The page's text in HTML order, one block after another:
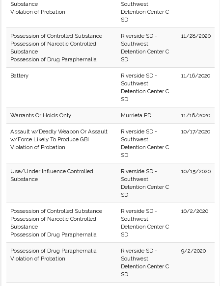
Substance
Violation of Probation
Southwest
Detention Center C
SD
Possession of Controlled Substance
Possession of Narcotic Controlled
Substance
Possession of Drug Paraphernalia
Riverside SD -
Southwest
Detention Center C
SD
11/28/2020
Battery
Riverside SD -
Southwest
Detention Center C
SD
11/16/2020
Warrants Or Holds Only Murrieta PD 11/16/2020
Assault w/Deadly Weapon Or Assault
w/Force Likely To Produce GBI
Violation of Probation
Riverside SD -
Southwest
Detention Center C
SD
10/17/2020
Use/Under Influence Controlled
Substance
Riverside SD -
Southwest
Detention Center C
SD
10/15/2020
Possession of Controlled Substance
Possession of Narcotic Controlled
Substance
Possession of Drug Paraphernalia
Riverside SD -
Southwest
Detention Center C
SD
10/2/2020
Possession of Drug Paraphernalia
Violation of Probation
Riverside SD -
Southwest
Detention Center C
SD
9/2/2020